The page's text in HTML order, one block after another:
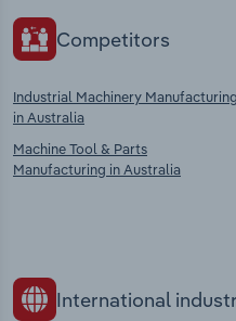
Competitors
Industrial Machinery Manufacturing
in Australia
Machine Tool & Parts
Manufacturing in Australia
International